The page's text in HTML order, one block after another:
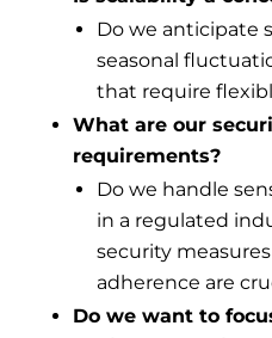
Do we anticipate
seasonal
that require
What are our
requirements?
Do we handle
in a regulated
security
adherence are
Do we want to